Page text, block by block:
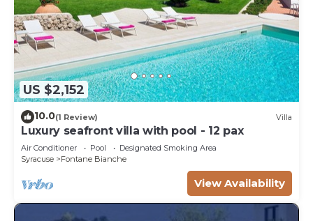
US $2,152
10.0(1 Review) Villa
Luxury seafront villa with pool - 12 pax
Air Conditioner Pool
Designated Smoking Area
Syracuse
Fontane Bianche
View Availability